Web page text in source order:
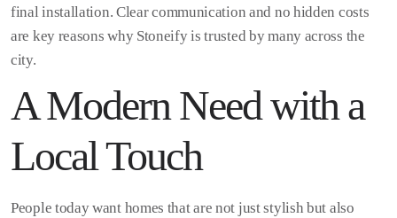
final installation. Clear communication and no hidden costs
are key reasons why Stoneify is trusted by many across the
city.
A Modern Need with a
Local Touch
People today want homes that are not just stylish but also